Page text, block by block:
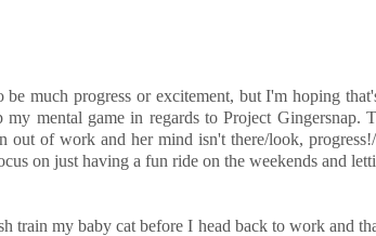
much progress or excitement, but I'm hoping
mental game in regards to Project Gingersnap.
of work and her mind isn't there/look,
on just having a fun ride on the weekends and
train my baby cat before I head back to work and